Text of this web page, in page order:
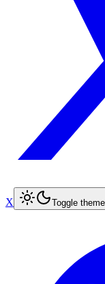
X Toggle theme